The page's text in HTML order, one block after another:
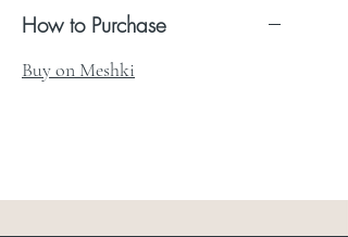
How to Purchase
Buy on Meshki